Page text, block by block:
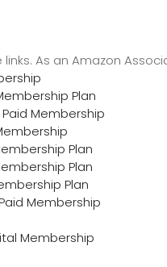
As an Amazon
Plan
Membership
Plan
Plan
Plan
Membership
Membership